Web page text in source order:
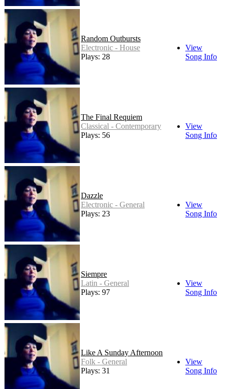
Random Outbursts
Electronic - House
Plays: 28
View
Song Info
The Final Requiem
Classical - Contemporary
Plays: 56
View
Song Info
Dazzle
Electronic - General
Plays: 23
View
Song Info
Siempre
Latin - General
Plays: 97
View
Song Info
Like A Sunday Afternoon
Folk - General
Plays: 31
View
Song Info